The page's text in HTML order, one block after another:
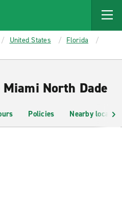
United States
Florida
North Dade
Policies Nearby